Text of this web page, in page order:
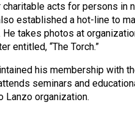
acts for persons in
established a hot-line to
takes photos at
entitled, “The Torch.”
his membership with
seminars and
Lanzo organization.